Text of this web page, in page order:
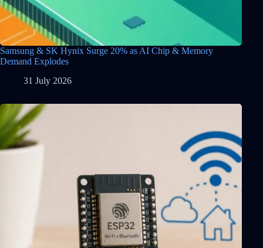
Samsung & SK Hynix Surge 20% as AI Chip & Memory
Demand Explodes
31 July 2026